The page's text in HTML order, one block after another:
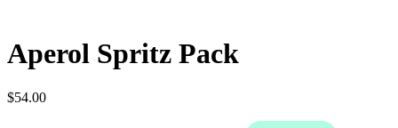
Aperol Spritz Pack
$54.00